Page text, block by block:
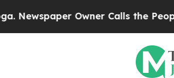
Owner Calls the People